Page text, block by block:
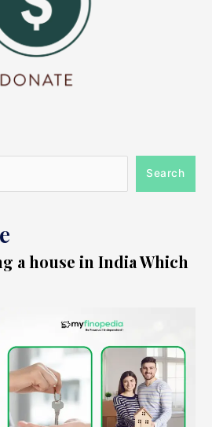
Search
a house in India Which